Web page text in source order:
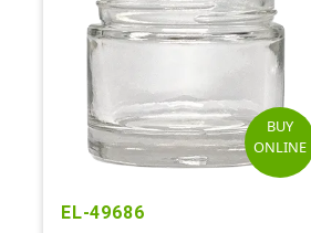
BUY
ONLINE
EL-49686